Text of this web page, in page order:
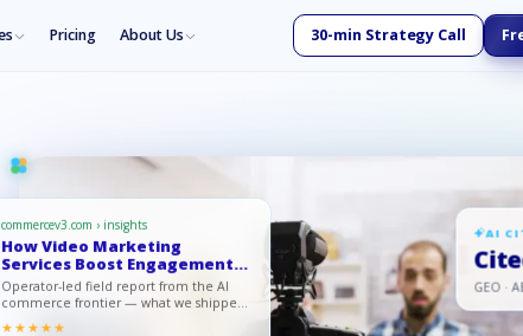
Pricing About Us 30-min Strategy Call
commercev3.com › insights
How Video Marketing
Services Boost Engagement,
Leads, an…
Operator-led field report from the AI
commerce frontier — what we shipped,
★★★★★
AI
GEO ·